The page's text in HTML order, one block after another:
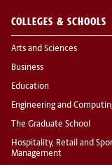
COLLEGES & SCHOOLS
Arts and Sciences
Business
Education
Engineering and
The Graduate School
Hospitality, Retail and
Management